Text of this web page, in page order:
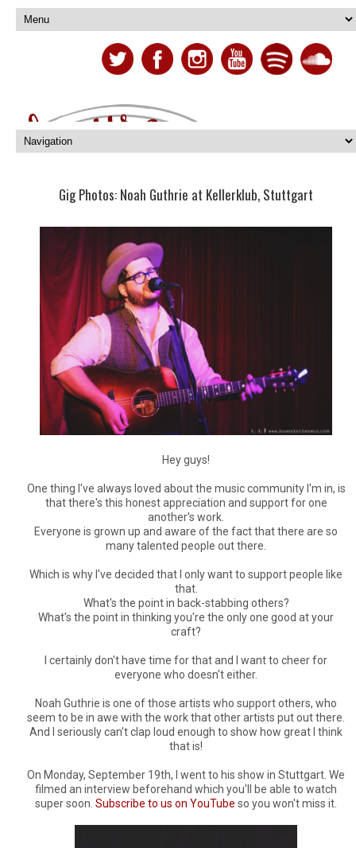
Gig Photos: Noah Guthrie at Kellerklub, Stuttgart
Hey guys!
One thing I've always loved about the music community I'm in, is
that there's this honest appreciation and support for one
another's work.
Everyone is grown up and aware of the fact that there are so
many talented people out there.
Which is why I've decided that I only want to support people like
that.
What's the point in back-stabbing others?
What's the point in thinking you're the only one good at your
craft?
I certainly don't have time for that and I want to cheer for
everyone who doesn't either.
Noah Guthrie is one of those artists who support others, who
seem to be in awe with the work that other artists put out there.
And I seriously can't clap loud enough to show how great I think
that is!
On Monday, September 19th, I went to his show in Stuttgart. We
filmed an interview beforehand which you'll be able to watch
super soon. Subscribe to us on YouTube so you won't miss it.